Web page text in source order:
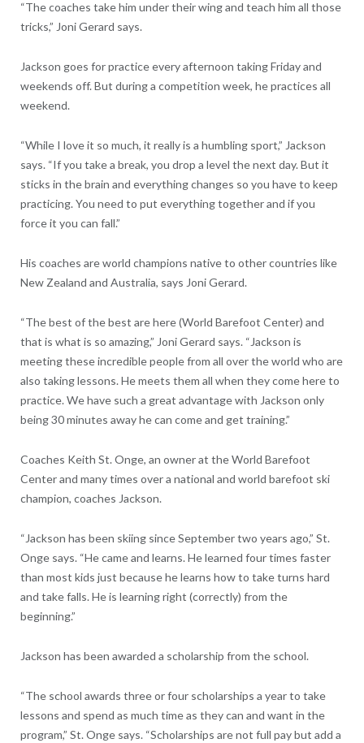
“The coaches take him under their wing and teach him all those
tricks,” Joni Gerard says.
Jackson goes for practice every afternoon taking Friday and
weekends off. But during a competition week, he practices all
weekend.
“While I love it so much, it really is a humbling sport,” Jackson
says. “If you take a break, you drop a level the next day. But it
sticks in the brain and everything changes so you have to keep
practicing. You need to put everything together and if you
force it you can fall.”
His coaches are world champions native to other countries like
New Zealand and Australia, says Joni Gerard.
“The best of the best are here (World Barefoot Center) and
that is what is so amazing,” Joni Gerard says. “Jackson is
meeting these incredible people from all over the world who are
also taking lessons. He meets them all when they come here to
practice. We have such a great advantage with Jackson only
being 30 minutes away he can come and get training.”
Coaches Keith St. Onge, an owner at the World Barefoot
Center and many times over a national and world barefoot ski
champion, coaches Jackson.
“Jackson has been skiing since September two years ago,” St.
Onge says. “He came and learns. He learned four times faster
than most kids just because he learns how to take turns hard
and take falls. He is learning right (correctly) from the
beginning.”
Jackson has been awarded a scholarship from the school.
“The school awards three or four scholarships a year to take
lessons and spend as much time as they can and want in the
program,” St. Onge says. “Scholarships are not full pay but add a